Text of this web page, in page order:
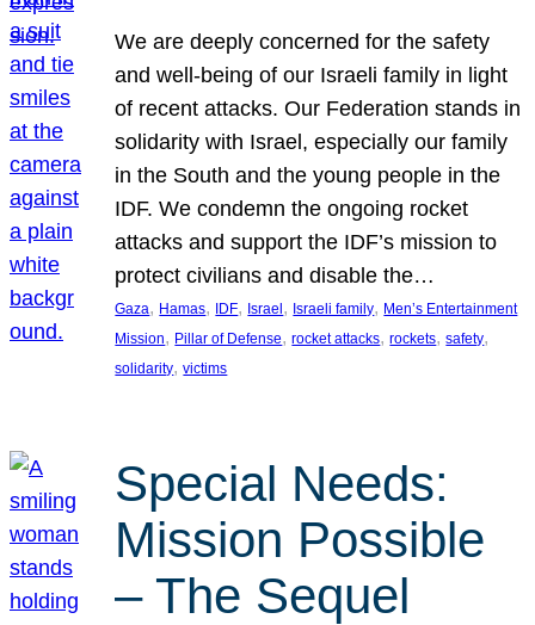
We are deeply concerned for the safety
and well-being of our Israeli family in light
of recent attacks. Our Federation stands in
solidarity with Israel, especially our family
in the South and the young people in the
IDF. We condemn the ongoing rocket
attacks and support the IDF’s mission to
protect civilians and disable the…
Gaza, Hamas, IDF, Israel, Israeli family, Men’s Entertainment
Mission, Pillar of Defense, rocket attacks, rockets, safety
solidarity, victims
Special Needs:
Mission Possible
– The Sequel